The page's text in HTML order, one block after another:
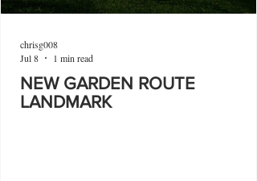
NEW GARDEN ROUTE
LANDMARK
chrisg008
Jul 8
1 min read